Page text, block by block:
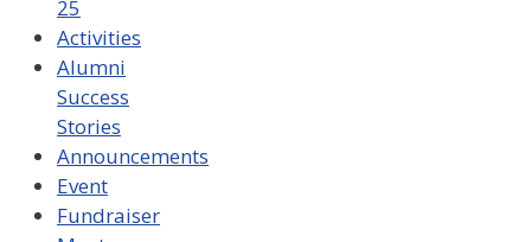
25
Activities
Alumni
Success
Stories
Announcements
Event
Fundraiser